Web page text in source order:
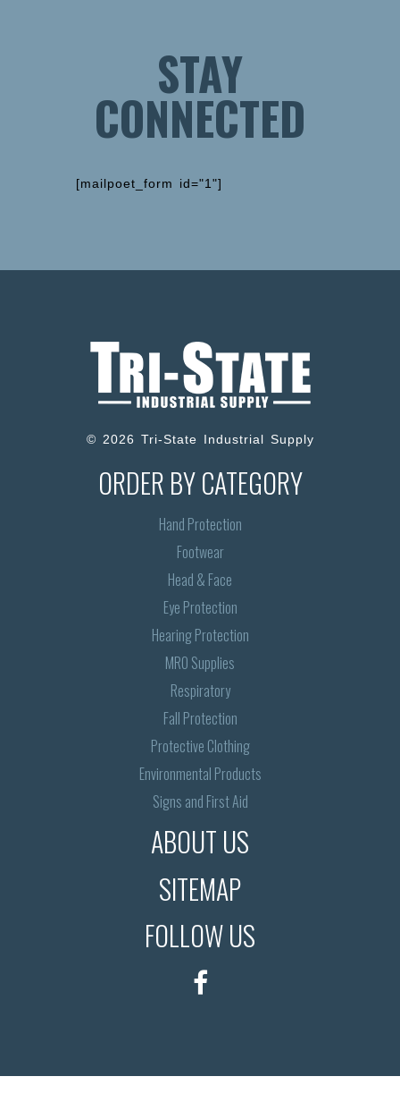
STAY
CONNECTED
[mailpoet_form id="1"]
© 2026 Tri-State Industrial Supply
ORDER BY CATEGORY
Hand Protection
Footwear
Head & Face
Eye Protection
Hearing Protection
MRO Supplies
Respiratory
Fall Protection
Protective Clothing
Environmental Products
Signs and First Aid
ABOUT US
SITEMAP
FOLLOW US